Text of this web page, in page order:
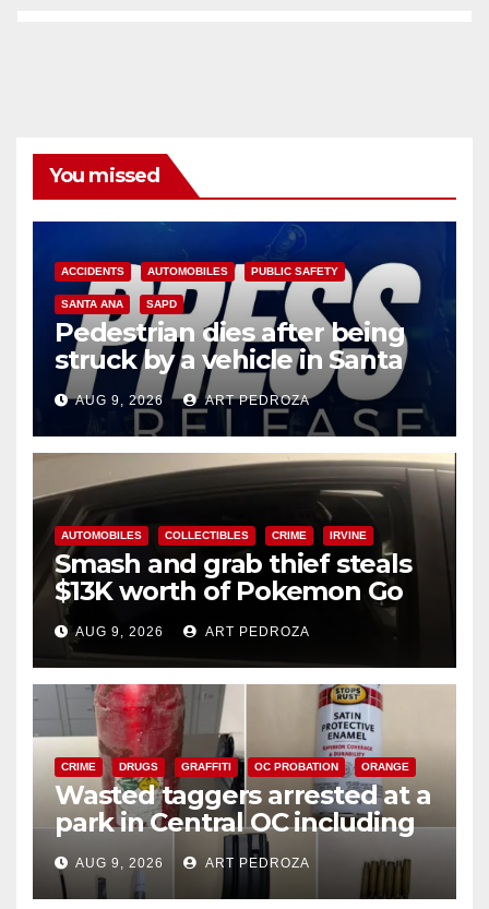
You missed
ACCIDENTS AUTOMOBILES PUBLIC SAFETY
SANTA ANA SAPD
Pedestrian dies after being
struck by a vehicle in Santa
AnaAUG 9, 2026 ART PEDROZA
AUTOMOBILES COLLECTIBLES CRIME IRVINE
Smash and grab thief steals
$13K worth of Pokemon Go
cards from a car in Irvine
AUG 9, 2026 ART PEDROZA
CRIME DRUGS GRAFFITI OC PROBATION ORANGE
Wasted taggers arrested at a
park in Central OC including
a teen on probation
AUG 9, 2026 ART PEDROZA